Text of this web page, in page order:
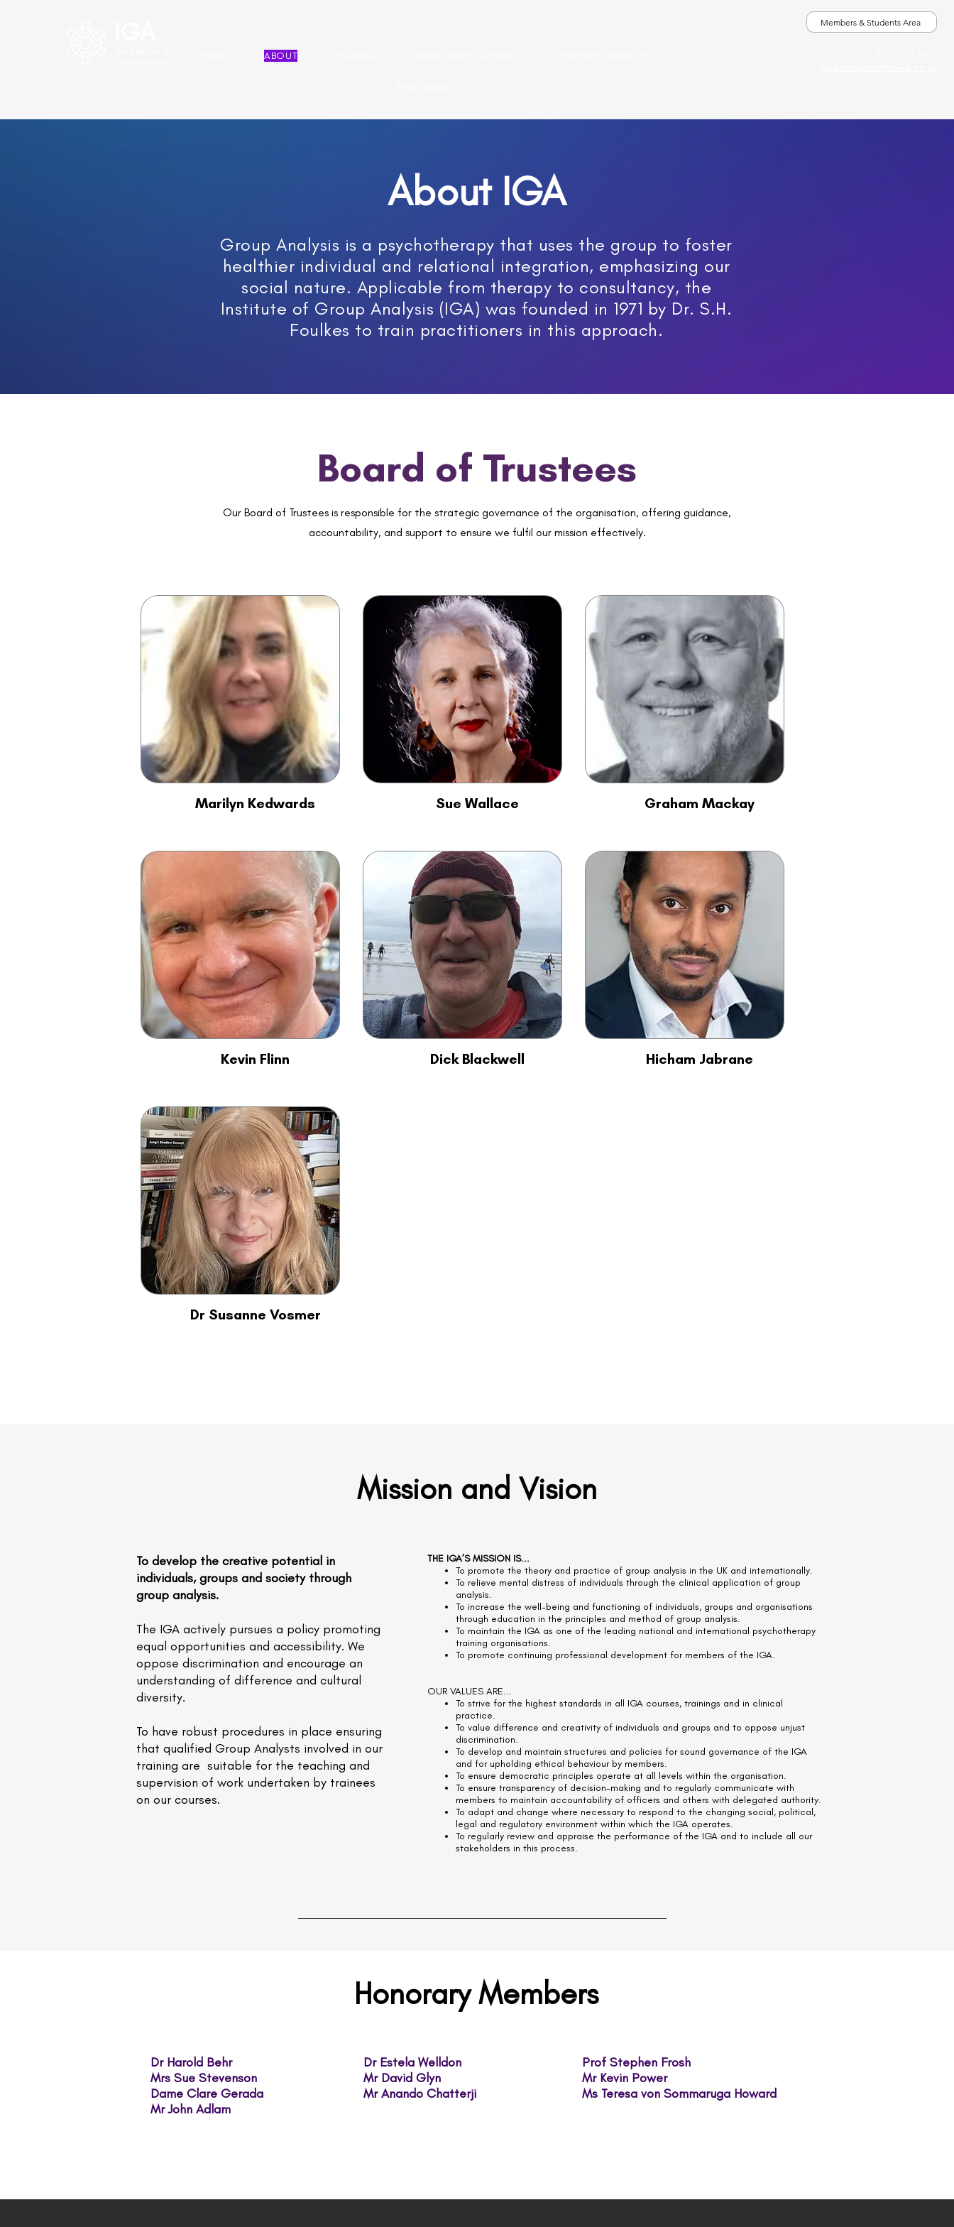
Members & Students Area
ABOUT
About IGA
Group Analysis is a psychotherapy that uses the group to foster
healthier individual and relational integration, emphasizing our
social nature. Applicable from therapy to consultancy, the
Institute of Group Analysis (IGA) was founded in 1971 by Dr. S.H.
Foulkes to train practitioners in this approach.
Board of Trustees
Our Board of Trustees is responsible for the strategic governance of the organisation, offering guidance,
accountability, and support to ensure we fulfil our mission effectively.
Marilyn Kedwards
Kevin Flinn
Dr Susanne Vosmer
Sue Wallace
Dick Blackwell
Graham Mackay
Hicham Jabrane
Mission and Vision
To develop the creative potential in
individuals, groups and society through
group analysis.
The IGA actively pursues a policy promoting
equal opportunities and accessibility. We
oppose discrimination and encourage an
understanding of difference and cultural
diversity.
To have robust procedures in place ensuring
that qualified Group Analysts involved in our
training are suitable for the teaching and
supervision of work undertaken by trainees
on our courses.
THE IGA’S MISSION IS...
To promote the theory and practice of group analysis in the UK and internationally.
To relieve mental distress of individuals through the clinical application of group
analysis.
To increase the well-being and functioning of individuals, groups and organisations
through education in the principles and method of group analysis.
To maintain the IGA as one of the leading national and international psychotherapy
training organisations.
To promote continuing professional development for members of the IGA.
OUR VALUES ARE...
To strive for the highest standards in all IGA courses, trainings and in clinical
practice.
To value difference and creativity of individuals and groups and to oppose unjust
discrimination.
To develop and maintain structures and policies for sound governance of the IGA
and for upholding ethical behaviour by members.
To ensure democratic principles operate at all levels within the organisation.
To ensure transparency of decision-making and to regularly communicate with
members to maintain accountability of officers and others with delegated authority.
To adapt and change where necessary to respond to the changing social, political,
legal and regulatory environment within which the IGA operates.
To regularly review and appraise the performance of the IGA and to include all our
stakeholders in this process.
Honorary Members
Dr Harold Behr
Mrs Sue Stevenson
​Dame Clare Gerada
Mr John Adlam
Dr Estela Welldon
Mr David Glyn
Mr ​Anando Chatterji
Prof Stephen Frosh
Mr Kevin Power
Ms Teresa von Sommaruga Howard